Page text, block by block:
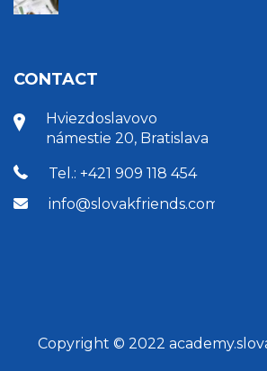
CONTACT
Hviezdoslavovo
námestie 20, Bratislava
Tel.: +421 909 118 454
info@slovakfriends.com
Copyright © 2022